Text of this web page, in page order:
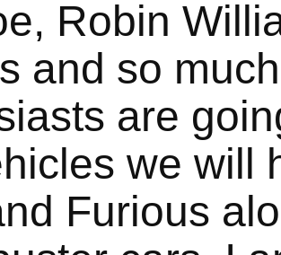
Robin
and so
are
we will
Furious